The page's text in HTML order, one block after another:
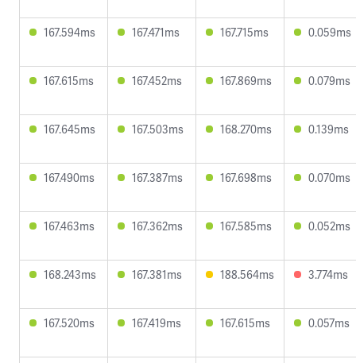
167.594ms 167.471ms 167.715ms 0.059ms
167.615ms 167.452ms 167.869ms 0.079ms
167.645ms 167.503ms 168.270ms 0.139ms
167.490ms 167.387ms 167.698ms 0.070ms
167.463ms 167.362ms 167.585ms 0.052ms
168.243ms 167.381ms 188.564ms 3.774ms
167.520ms 167.419ms 167.615ms 0.057ms